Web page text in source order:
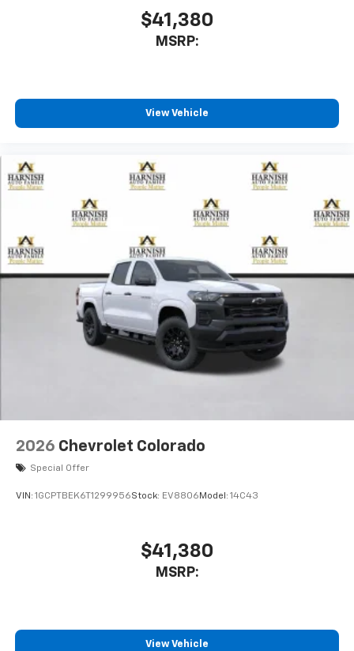
6-speaker audio system
Speakers are positioned throughout the
$41,380
MSRP:
View Vehicle
2026 Chevrolet Colorado
Special Offer
VIN: 1GCPTBEK6T1299956Stock: EV8806 Model: 14C43
$41,380
MSRP:
View Vehicle